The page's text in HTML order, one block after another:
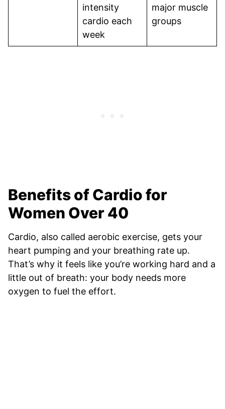
intensity
cardio each
week
major muscle
groups
Benefits of Cardio for
Women Over 40
Cardio, also called aerobic exercise, gets your
heart pumping and your breathing rate up.
That’s why it feels like you’re working hard and a
little out of breath: your body needs more
oxygen to fuel the effort.